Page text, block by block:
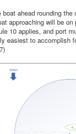
ahead rounding the
approaching will be
10 applies, and port
easiest to accomplish